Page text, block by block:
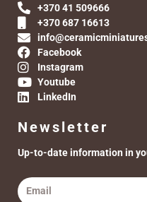
+370 41 509666
+370 687 16613
Facebook
Instagram
Youtube
LinkedIn
Newsletter
Up-to-date information in